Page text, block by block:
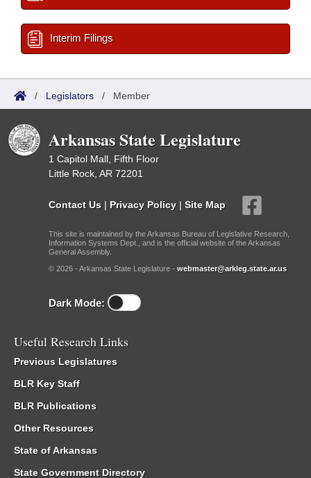
Interim Filings
/ Legislators / Member
Arkansas State Legislature
1 Capitol Mall, Fifth Floor
Little Rock, AR 72201
Contact Us | Privacy Policy | Site Map
This site is maintained by the Arkansas Bureau of Legislative Research,
Information Systems Dept., and is the official website of the Arkansas
General Assembly.
© 2026 - Arkansas State Legislature - webmaster@arkleg.state.ar.us
Dark Mode:
Useful Research Links
Previous Legislatures
BLR Key Staff
BLR Publications
Other Resources
State of Arkansas
State Government Directory